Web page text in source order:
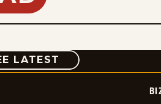
LATEST COMIC